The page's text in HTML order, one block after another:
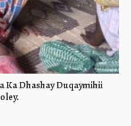
Ka Dhashay Duqaymihii